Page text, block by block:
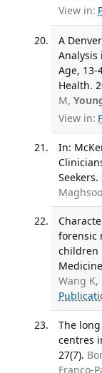
View in:
A
Analysis
Age, 13-
Health.
M,
View in:
In:
Seekers.
forensic
children
Wang K,
The
centres
27(7).
Franco-